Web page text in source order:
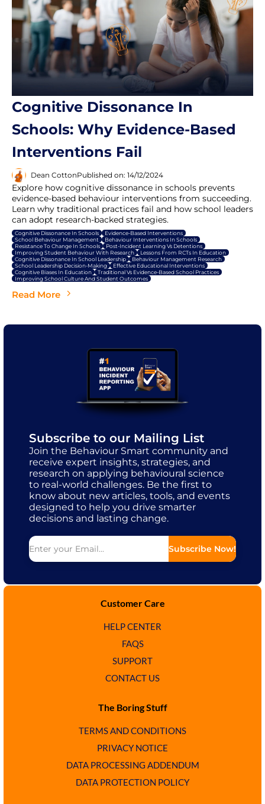
Cognitive Dissonance In
Schools: Why Evidence-Based
Interventions Fail
Dean CottonPublished on: 14/12/2024
Explore how cognitive dissonance in schools prevents
evidence-based behaviour interventions from succeeding.
Learn why traditional practices fail and how school leaders
can adopt research-backed strategies.
Cognitive Dissonance In Schools
Evidence-Based Interventions
School Behaviour Management
Behaviour Interventions In Schools
Resistance To Change In Schools
Post-Incident Learning Vs Detentions
Improving Student Behaviour With Research
Lessons From RCTs In Education
Cognitive Dissonance In School Leadership
Behaviour Management Research
School Leadership Decision-Making
Effective Educational Interventions
Cognitive Biases In Education
Traditional Vs Evidence-Based School Practices
Improving School Culture And Student Outcomes
Read More
Subscribe to our Mailing List
Join the Behaviour Smart community and
receive expert insights, strategies, and
research on applying behavioural science
to real-world challenges. Be the first to
know about new articles, tools, and events
designed to help you drive smarter
decisions and lasting change.
Subscribe Now!
Customer Care
HELP CENTER
FAQS
SUPPORT
CONTACT US
The Boring Stuff
TERMS AND CONDITIONS
PRIVACY NOTICE
DATA PROCESSING ADDENDUM
DATA PROTECTION POLICY